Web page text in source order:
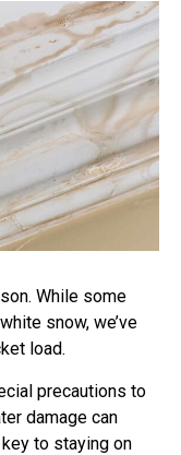
While some
snow, we’ve
load.
precautions to
damage can
to staying on